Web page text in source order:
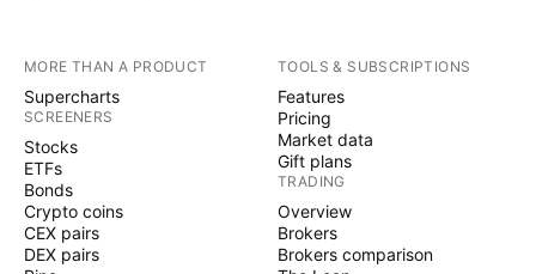
MORE THAN A PRODUCT
Supercharts
SCREENERS
Stocks
ETFs
Bonds
Crypto coins
CEX pairs
DEX pairs
TOOLS & SUBSCRIPTIONS
Features
Pricing
Market data
Gift plans
TRADING
Overview
Brokers
Brokers comparison